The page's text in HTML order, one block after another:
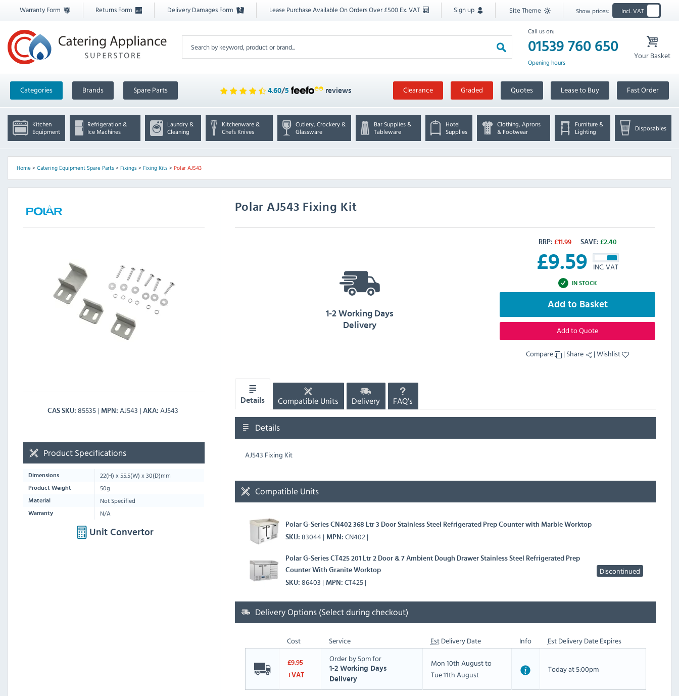
Warranty Form Returns Form Delivery Damages Form Lease Purchase Available On Orders Over £500 Ex. VAT Sign up Site Theme Show prices: Incl. VAT
Call us on:
01539 760 650
Opening hours
Your Basket
Categories Brands Spare Parts 4.60/5 reviews Clearance Graded Quotes Lease to Buy Fast Order
Kitchen
Equipment
Refrigeration &
Ice Machines
Laundry &
Cleaning
Kitchenware &
Chefs Knives
Cutlery, Crockery &
Glassware
Bar Supplies &
Tableware
Hotel
Supplies
Clothing, Aprons
& Footwear
Furniture &
Lighting
Disposables
Home> Catering Equipment Spare Parts> Fixings> Fixing Kits> Polar AJ543
Polar AJ543 Fixing Kit
CAS SKU 85535 MPN AJ543 AKA AJ543
RRP: £11.99 SAVE: £2.40
£9.59 INC. VAT
IN STOCK
Add to Basket
Add to Quote
Compare | Share |Wishlist
1-2 Working Days
Delivery
Product Specifications
Dimensions 22(H) x55.5(W) x30(D)mm
Product Weight 50g
Material Not Specified
Warranty N/A
Unit Convertor
Details Compatible Units Delivery FAQ's
Details
AJ543 Fixing Kit
Compatible Units
Polar G-Series CN402 368 Ltr 3 Door Stainless Steel Refrigerated Prep Counter with Marble Worktop
SKU 83044 MPN CN402
Polar G-Series CT425 201 Ltr 2 Door & 7 Ambient Dough Drawer Stainless Steel Refrigerated Prep
Counter With Granite Worktop
SKU 86403 MPN CT425
Discontinued
Delivery Options (Select during checkout)
Cost Service EstDelivery Date Info EstDelivery Date Expires
£9.95
+VAT
Order by 5pm for
1-2 Working Days
Delivery
Mon 10th August to
Tue 11th August
Today at 5:00pm